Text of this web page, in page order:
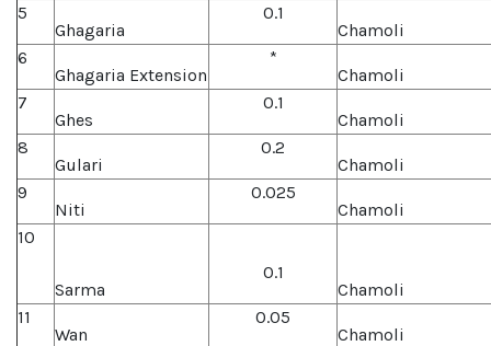
5
Ghagaria
0.1
Chamoli
6
Ghagaria Extension
*
Chamoli
7
Ghes
0.1
Chamoli
8
Gulari
0.2
Chamoli
9
Niti
0.025
Chamoli
10
Sarma
0.1
Chamoli
11
Wan
0.05
Chamoli